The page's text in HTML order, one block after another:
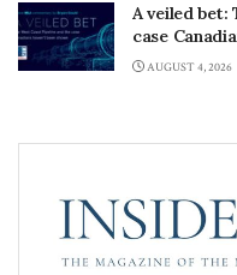
A veiled bet:
case
AUGUST 4, 2026